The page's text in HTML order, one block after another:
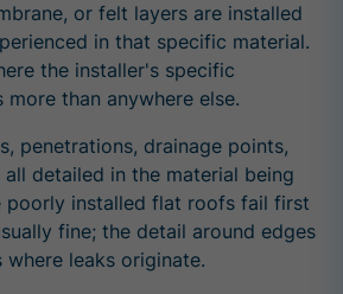
or felt layers are installed
in that specific material.
the installer's specific
than anywhere else.
penetrations, drainage points,
detailed in the material being
poorly installed flat roofs fail first
fine; the detail around edges
leaks originate.